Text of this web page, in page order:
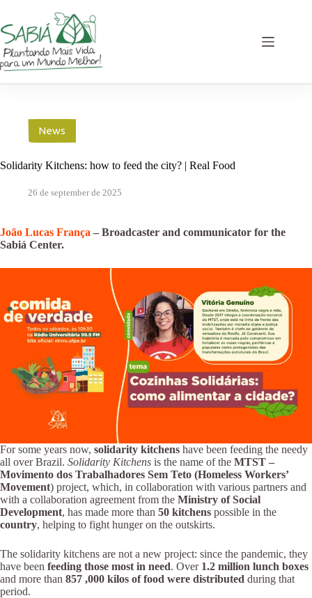
content
News
Solidarity Kitchens: how to feed the city? | Real Food
26 de september de 2025
João Lucas França – Broadcaster and communicator for the
Sabiá Center.
For some years now, solidarity kitchens have been feeding the needy
all over Brazil. Solidarity Kitchens is the name of the MTST –
Movimento dos Trabalhadores Sem Teto (Homeless Workers’
Movement) project, which, in collaboration with various partners and
with a collaboration agreement from the Ministry of Social
Development, has made more than 50 kitchens possible in the
country, helping to fight hunger on the outskirts.
The solidarity kitchens are not a new project: since the pandemic, they
have been feeding those most in need. Over 1.2 million lunch boxes
and more than 857 ,000 kilos of food were distributed during that
period.